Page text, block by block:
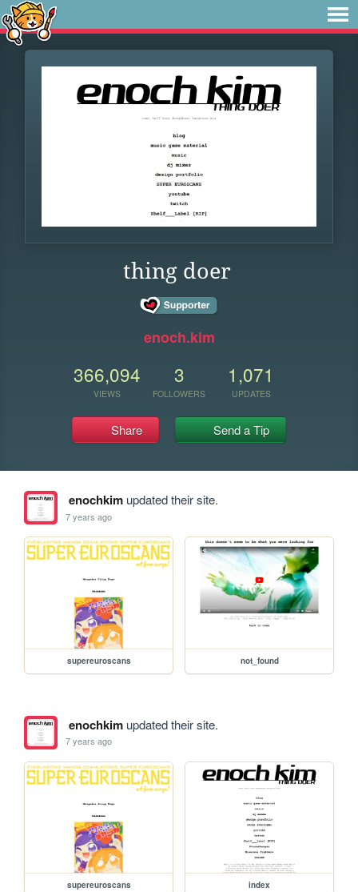
thing doer
enoch.kim
366,094
VIEWS
3
FOLLOWERS
1,071
UPDATES
Share Send a Tip
enochkimupdated their site.
7 years ago
supereuroscans not_found
enochkimupdated their site.
7 years ago
supereuroscans index